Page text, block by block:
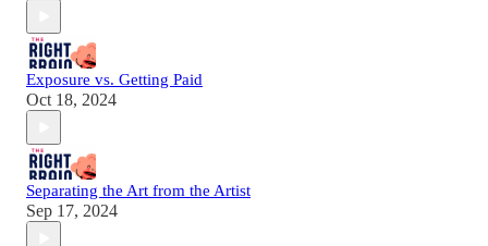
Exposure vs. Getting Paid
Oct 18, 2024
Separating the Art from the Artist
Sep 17, 2024